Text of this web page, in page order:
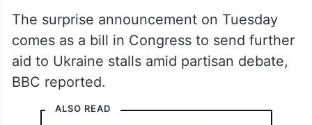
The surprise announcement on Tuesday
comes as a bill in Congress to send further
aid to Ukraine stalls amid partisan debate,
BBC reported.
ALSO READ